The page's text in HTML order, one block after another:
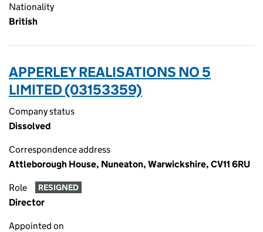
Nationality
British
APPERLEY REALISATIONS NO 5
LIMITED (03153359)
Company status
Dissolved
Correspondence address
Attleborough House, Nuneaton, Warwickshire, CV11 6RU
Role RESIGNED
Director
Appointed on